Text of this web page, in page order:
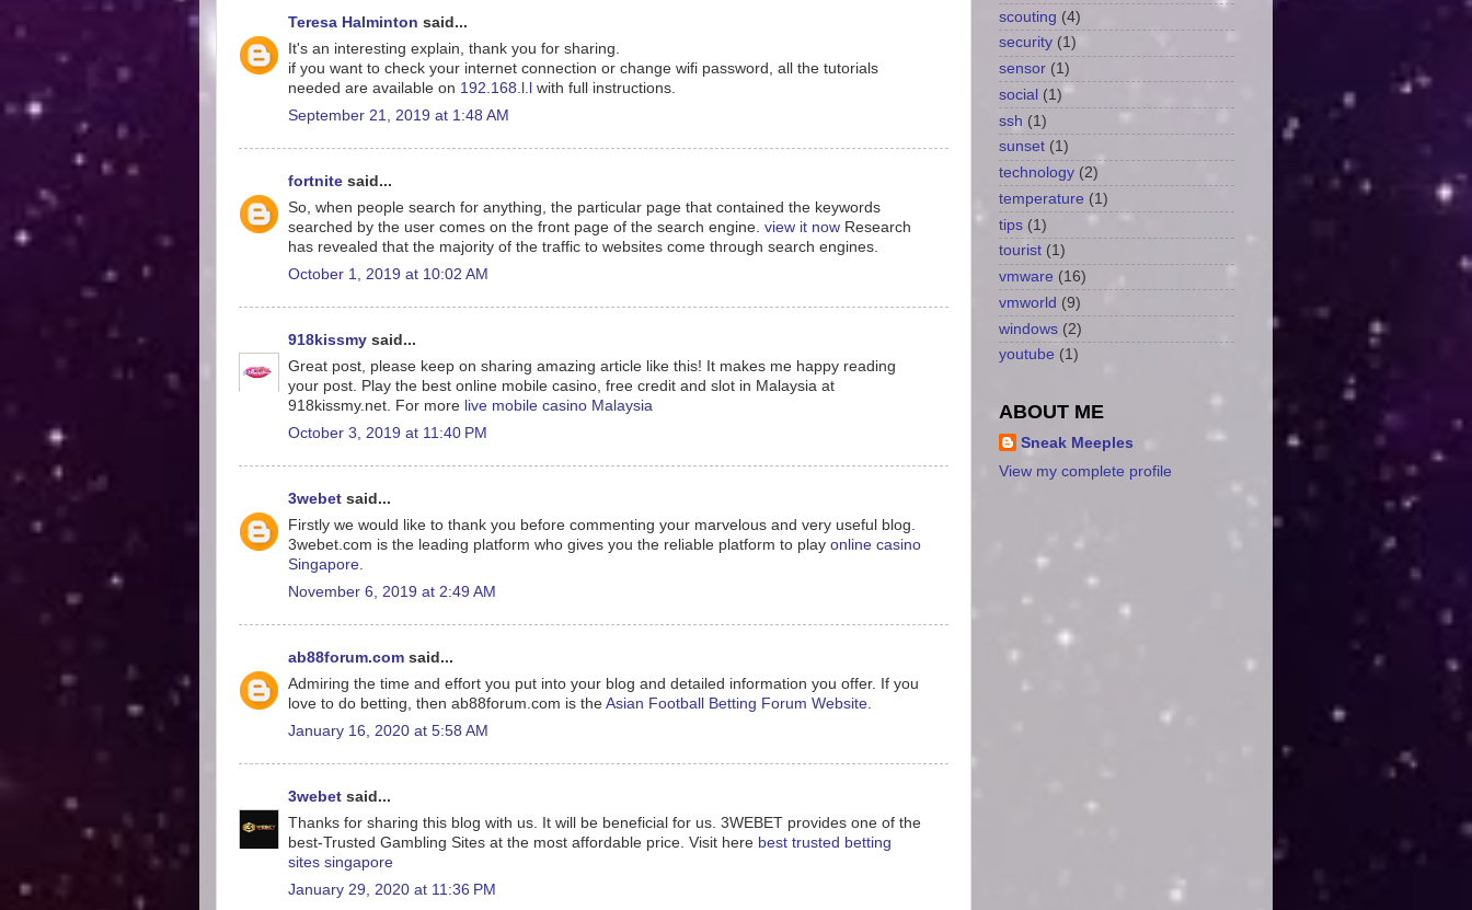
Teresa Halminton said...
It's an interesting explain, thank you for sharing.
if you want to check your internet connection or change wifi password, all the tutorials
needed are available on 192.168.l.l with full instructions.
September 21, 2019 at 1:48 AM
fortnite said...
So, when people search for anything, the particular page that contained the keywords
searched by the user comes on the front page of the search engine. view it now Research
has revealed that the majority of the traffic to websites come through search engines.
October 1, 2019 at 10:02 AM
918kissmy said...
Great post, please keep on sharing amazing article like this! It makes me happy reading
your post. Play the best online mobile casino, free credit and slot in Malaysia at
918kissmy.net. For more live mobile casino Malaysia
October 3, 2019 at 11:40 PM
3webet said...
Firstly we would like to thank you before commenting your marvelous and very useful blog.
3webet.com is the leading platform who gives you the reliable platform to play online casino
Singapore.
November 6, 2019 at 2:49 AM
ab88forum.com said...
Admiring the time and effort you put into your blog and detailed information you offer. If you
love to do betting, then ab88forum.com is the Asian Football Betting Forum Website.
January 16, 2020 at 5:58 AM
3webet said...
Thanks for sharing this blog with us. It will be beneficial for us. 3WEBET provides one of the
best-Trusted Gambling Sites at the most affordable price. Visit here best trusted betting
sites singapore
January 29, 2020 at 11:36 PM
scouting (4)
security (1)
sensor (1)
social (1)
ssh (1)
sunset (1)
technology (2)
temperature (1)
tips (1)
tourist (1)
vmware (16)
vmworld (9)
windows (2)
youtube (1)
ABOUT ME
Sneak Meeples
View my complete profile